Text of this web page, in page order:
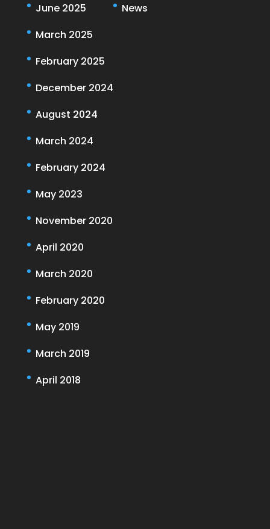
June 2025
March 2025
February 2025
December 2024
August 2024
March 2024
February 2024
May 2023
November 2020
April 2020
March 2020
February 2020
May 2019
March 2019
April 2018
News